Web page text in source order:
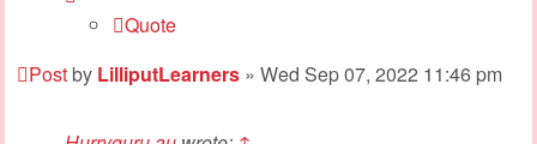
Quote
Postby LilliputLearners » Wed Sep 07, 2022 11:46 pm